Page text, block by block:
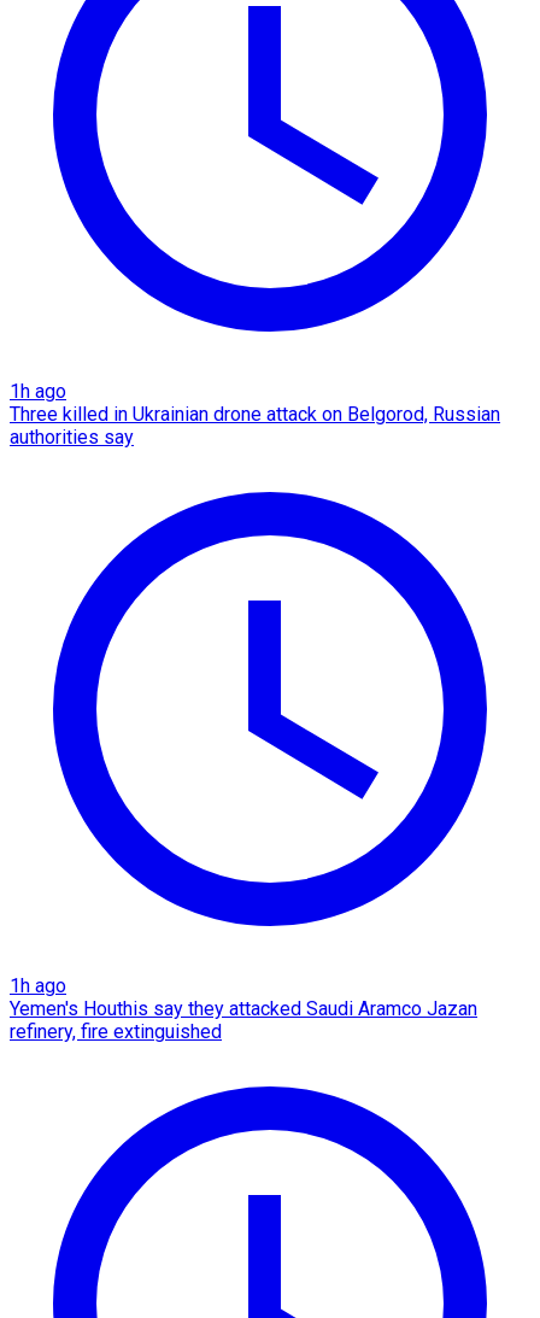
1h ago
Three killed in Ukrainian drone attack on Belgorod, Russian
authorities say
1h ago
Yemen's Houthis say they attacked Saudi Aramco Jazan
refinery, fire extinguished